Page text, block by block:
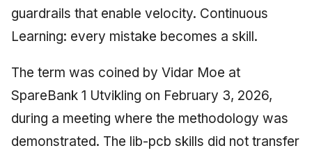
guardrails that enable velocity. Continuous
Learning: every mistake becomes a skill.
The term was coined by Vidar Moe at
SpareBank 1 Utvikling on February 3, 2026,
during a meeting where the methodology was
demonstrated. The lib-pcb skills did not transfer